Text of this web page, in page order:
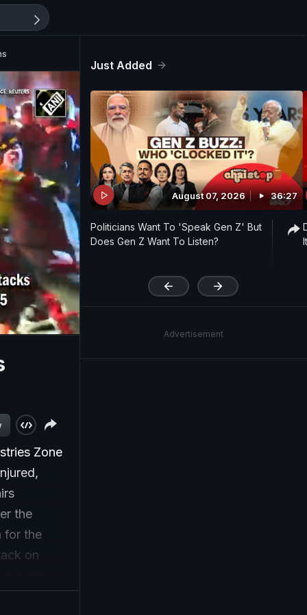
Zone
the
for the
on
civilian
Just Added
August 07, 2026 36:27
Politicians Want To 'Speak Gen Z' But
Does Gen Z Want To Listen?
Advertisement